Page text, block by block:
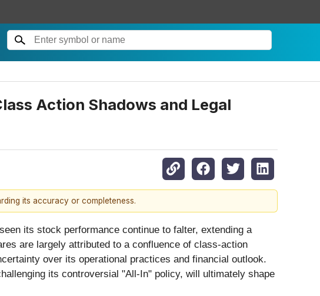
Action Shadows and Legal
its accuracy or completeness.
its stock performance continue to falter, extending a
are largely attributed to a confluence of class-action
over its operational practices and financial outlook.
its controversial "All-In" policy, will ultimately shape